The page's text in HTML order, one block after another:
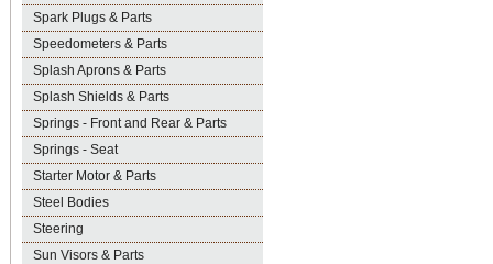
Spark Plugs & Parts
Speedometers & Parts
Splash Aprons & Parts
Splash Shields & Parts
Springs - Front and Rear & Parts
Springs - Seat
Starter Motor & Parts
Steel Bodies
Steering
Sun Visors & Parts